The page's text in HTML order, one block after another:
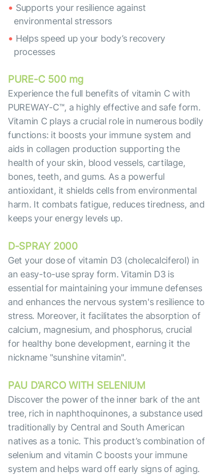
Supports your resilience against
environmental stressors
Helps speed up your body’s recovery
processes
PURE-C 500 mg
Experience the full benefits of vitamin C with
PUREWAY-C™, a highly effective and safe form.
Vitamin C plays a crucial role in numerous bodily
functions: it boosts your immune system and
aids in collagen production supporting the
health of your skin, blood vessels, cartilage,
bones, teeth, and gums. As a powerful
antioxidant, it shields cells from environmental
harm. It combats fatigue, reduces tiredness, and
keeps your energy levels up.
D-SPRAY 2000
Get your dose of vitamin D3 (cholecalciferol) in
an easy-to-use spray form. Vitamin D3 is
essential for maintaining your immune defenses
and enhances the nervous system's resilience to
stress. Moreover, it facilitates the absorption of
calcium, magnesium, and phosphorus, crucial
for healthy bone development, earning it the
nickname "sunshine vitamin".
PAU D'ARCO WITH SELENIUM
Discover the power of the inner bark of the ant
tree, rich in naphthoquinones, a substance used
traditionally by Central and South American
natives as a tonic. This product’s combination of
selenium and vitamin C boosts your immune
system and helps ward off early signs of aging.